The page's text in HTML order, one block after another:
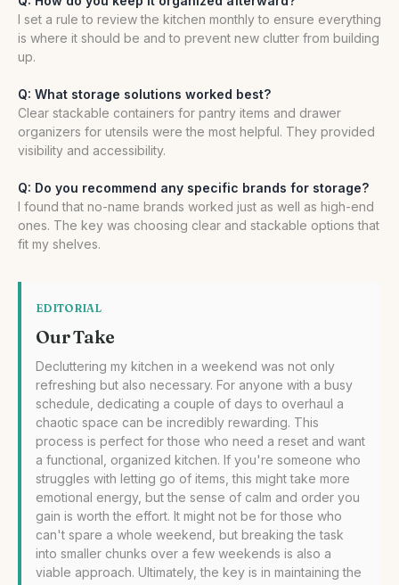
I set a rule to review the kitchen monthly to ensure everything
is where it should be and to prevent new clutter from building
up.
Q: What storage solutions worked best?
Clear stackable containers for pantry items and drawer
organizers for utensils were the most helpful. They provided
visibility and accessibility.
Q: Do you recommend any specific brands for storage?
I found that no-name brands worked just as well as high-end
ones. The key was choosing clear and stackable options that
fit my shelves.
EDITORIAL
Our Take
Decluttering my kitchen in a weekend was not only
refreshing but also necessary. For anyone with a busy
schedule, dedicating a couple of days to overhaul a
chaotic space can be incredibly rewarding. This
process is perfect for those who need a reset and want
a functional, organized kitchen. If you're someone who
struggles with letting go of items, this might take more
emotional energy, but the sense of calm and order you
gain is worth the effort. It might not be for those who
can't spare a whole weekend, but breaking the task
into smaller chunks over a few weekends is also a
viable approach. Ultimately, the key is in maintaining the